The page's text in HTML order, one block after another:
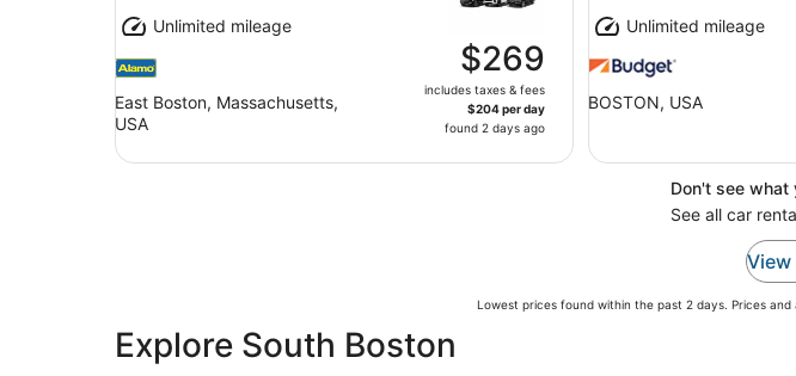
Unlimited mileage
East Boston, Massachusetts,
USA
$269
includes taxes & fees
$204 per day
found 2 days ago
Unlimited mileage
BOSTON, USA
Don't see what
See all car
View
Lowest prices found within the past 2 days. Prices
Explore South Boston